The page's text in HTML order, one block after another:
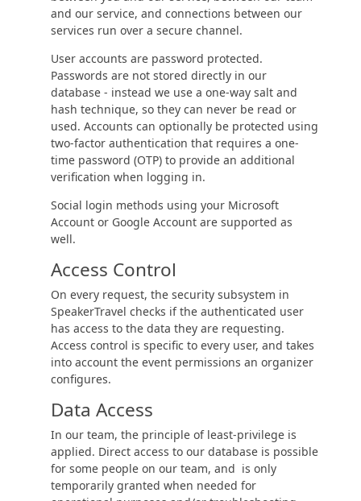
and our service, and connections between our
services run over a secure channel.
User accounts are password protected.
Passwords are not stored directly in our
database - instead we use a one-way salt and
hash technique, so they can never be read or
used. Accounts can optionally be protected using
two-factor authentication that requires a one-
time password (OTP) to provide an additional
verification when logging in.
Social login methods using your Microsoft
Account or Google Account are supported as
well.
Access Control
On every request, the security subsystem in
SpeakerTravel checks if the authenticated user
has access to the data they are requesting.
Access control is specific to every user, and takes
into account the event permissions an organizer
configures.
Data Access
In our team, the principle of least-privilege is
applied. Direct access to our database is possible
for some people on our team, and is only
temporarily granted when needed for